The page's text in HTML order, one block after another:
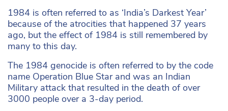
1984 is often referred to as ‘India’s Darkest Year’
because of the atrocities that happened 37 years
ago, but the effect of 1984 is still remembered by
many to this day.
The 1984 genocide is often referred to by the code
name Operation Blue Star and was an Indian
Military attack that resulted in the death of over
3000 people over a 3-day period.